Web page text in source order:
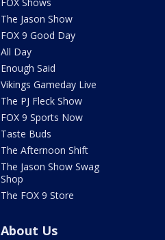
The Jason Show
FOX 9 Good Day
All Day
Enough Said
Vikings Gameday Live
The PJ Fleck Show
FOX 9 Sports Now
Taste Buds
The Afternoon Shift
The Jason Show Swag
Shop
The FOX 9 Store
About Us